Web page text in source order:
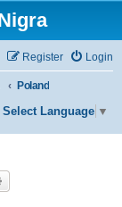
Login
Register
Poland
Select Language ▼